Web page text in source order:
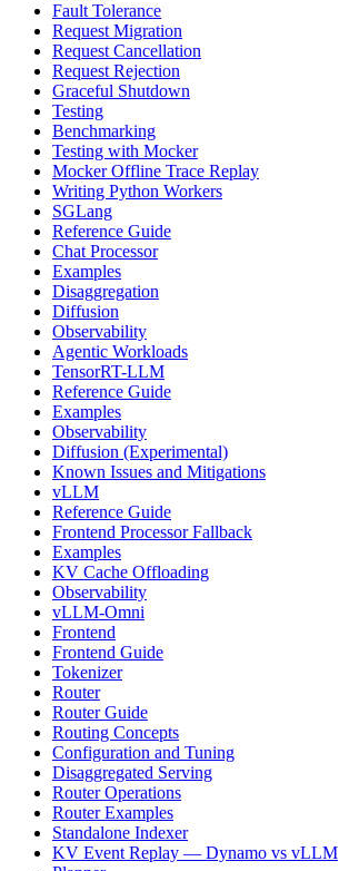
Fault Tolerance
Request Migration
Request Cancellation
Request Rejection
Graceful Shutdown
Testing
Benchmarking
Testing with Mocker
Mocker Offline Trace Replay
Writing Python Workers
SGLang
Reference Guide
Chat Processor
Examples
Disaggregation
Diffusion
Observability
Agentic Workloads
TensorRT-LLM
Reference Guide
Examples
Observability
Diffusion (Experimental)
Known Issues and Mitigations
vLLM
Reference Guide
Frontend Processor Fallback
Examples
KV Cache Offloading
Observability
vLLM-Omni
Frontend
Frontend Guide
Tokenizer
Router
Router Guide
Routing Concepts
Configuration and Tuning
Disaggregated Serving
Router Operations
Router Examples
Standalone Indexer
KV Event Replay — Dynamo vs vLLM